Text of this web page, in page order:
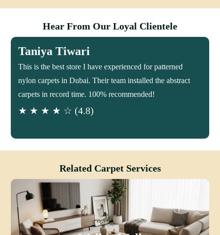
Hear From Our Loyal Clientele
Taniya Tiwari
This is the best store I have experienced for patterned
nylon carpets in Dubai. Their team installed the abstract
carpets in record time. 100% recommended!
★ ★ ★ ★ ☆ (4.8)
Related Carpet Services